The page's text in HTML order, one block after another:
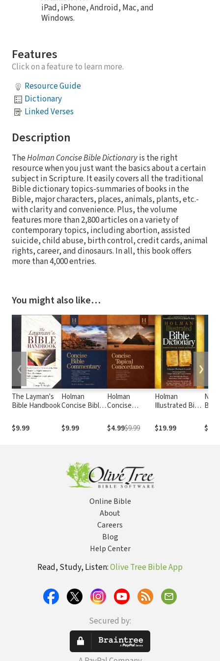
iPad, iPhone, Android, Mac, and
Windows.
Features
Click on a feature to learn more.
Resource Guide
Dictionary
Linked Verses
Description
TheHolman Concise Bible Dictionaryis the right
resource when you just want the basics about a certain
subject in Scripture. It easily covers all the traditional
Bible dictionary topics-summaries of books in the
Bible, major characters, places, animals, plants, etc.-
with clarity and convenience. Plus, the volume
features more than 2,800 articles on a variety of
contemporary topics, including abortion, assisted
suicide, child abuse, birth control, credit cards, animal
rights, career, and dinosaurs. In all, this book offers
more than 4,000 entries.
You might also like…
The Layman's
Bible Handbook
$9.99
Holman
Concise Bible
$9.99
Holman
Concise
Concordance
$4.99$9.99
Holman
Illustrated Bible
$19.99
❮ ❯
Online Bible
About
Careers
Blog
Help Center
Read, Study, Listen:Olive Tree Bible App
Secured by: